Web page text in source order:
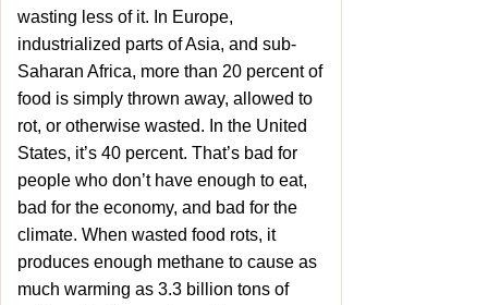
wasting less of it. In Europe,
industrialized parts of Asia, and sub-
Saharan Africa, more than 20 percent of
food is simply thrown away, allowed to
rot, or otherwise wasted. In the United
States, it’s 40 percent. That’s bad for
people who don’t have enough to eat,
bad for the economy, and bad for the
climate. When wasted food rots, it
produces enough methane to cause as
much warming as 3.3 billion tons of